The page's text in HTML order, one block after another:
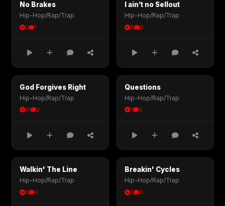
No Brakes
Hip-Hop/Rap/Trap
2 1
I ain’t no Sellout
Hip-Hop/Rap/Trap
8 0
God Forgives Right
Hip-Hop/Rap/Trap
17 2
Questions
Hip-Hop/Rap/Trap
7 0
Walkin' The Line
Hip-Hop/Rap/Trap
2 0
Breakin' Cycles
Hip-Hop/Rap/Trap
3 0